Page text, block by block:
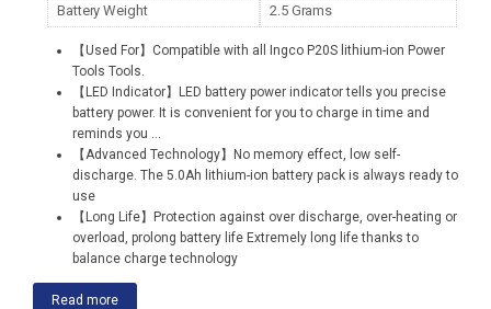
Battery Weight
2.5 Grams
【Used For】Compatible with all Ingco P20S lithium-ion Power
Tools Tools.
【LED Indicator】LED battery power indicator tells you precise
battery power. It is convenient for you to charge in time and
reminds you
【Advanced Technology】No memory effect, low self-
discharge. The 5.0Ah lithium-ion battery pack is always ready to
use
【Long Life】Protection against over discharge, over-heating or
overload, prolong battery life Extremely long life thanks to
balance charge technology
Read more